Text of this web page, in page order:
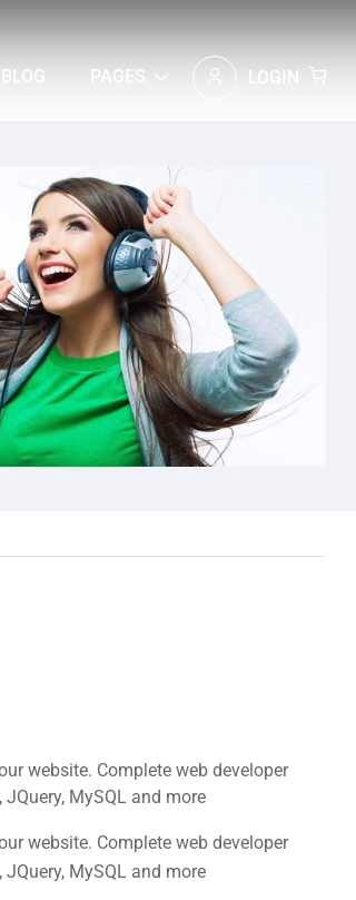
BLOG PAGES LOGIN
website. Complete web developer
MySQL and more
website. Complete web developer
MySQL and more